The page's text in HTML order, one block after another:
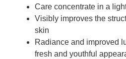
Care concentrate in a
Visibly improves the
skin
Radiance and improved
fresh and youthful